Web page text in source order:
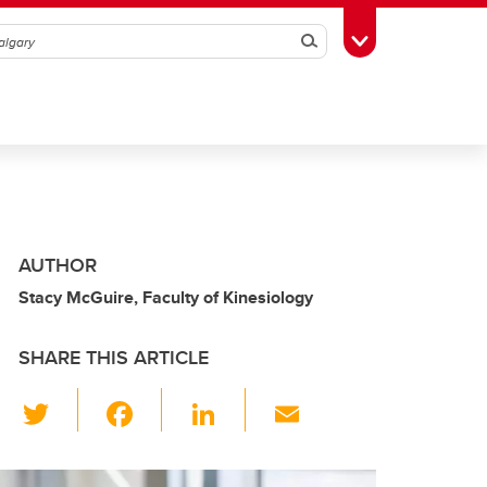
SearchToggle Toolbox
AUTHOR
Stacy McGuire, Faculty of Kinesiology
SHARE THIS ARTICLE
wi
tt c
Li
k ail